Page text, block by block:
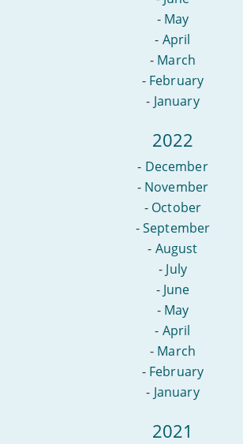
- May
- April
- March
- February
- January
2022
- December
- November
- October
-September
- August
- July
- June
- May
- April
- March
- February
- January
2021